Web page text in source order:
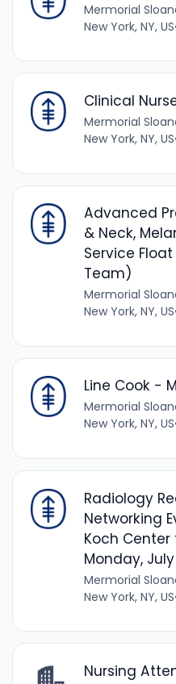
Mermorial
New York, NY, US
Clinical
Mermorial
New York, NY, US
Advanced
& Neck,
Service
Team)
Mermorial
New York, NY, US
Line Cook -
Mermorial
New York, NY, US
Radiology
Networking
Koch
Monday,
Mermorial
New York, NY, US
Nursing